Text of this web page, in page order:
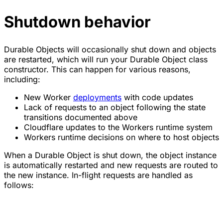
Shutdown behavior
Durable Objects will occasionally shut down and objects
are restarted, which will run your Durable Object class
constructor. This can happen for various reasons,
including:
New Worker deployments with code updates
Lack of requests to an object following the state
transitions documented above
Cloudflare updates to the Workers runtime system
Workers runtime decisions on where to host objects
When a Durable Object is shut down, the object instance
is automatically restarted and new requests are routed to
the new instance. In-flight requests are handled as
follows: